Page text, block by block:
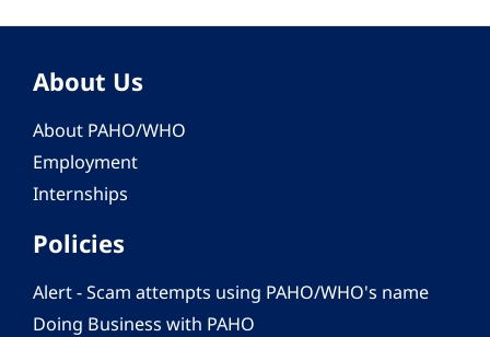
About Us
About PAHO/WHO
Employment
Internships
Policies
Alert - Scam attempts using PAHO/WHO's name
Doing Business with PAHO